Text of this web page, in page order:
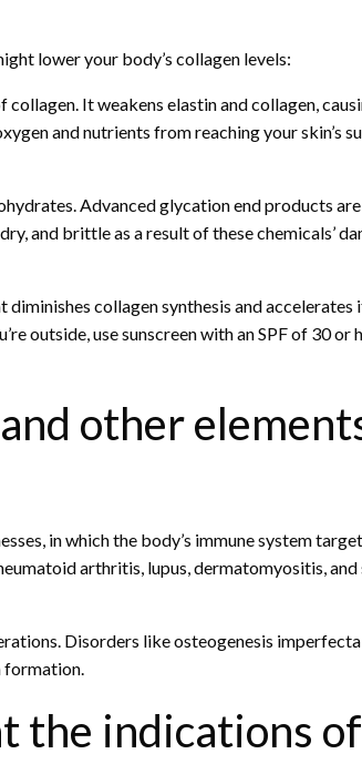
lower your body’s collagen levels:
It weakens elastin and collagen,
and nutrients from reaching your skin’s
Advanced glycation end products
and brittle as a result of these chemicals’
collagen synthesis and accelerates
outside, use sunscreen with an SPF of 30 or
other
in which the body’s immune system
arthritis, lupus, dermatomyositis,
Disorders like osteogenesis
formation.
the indications